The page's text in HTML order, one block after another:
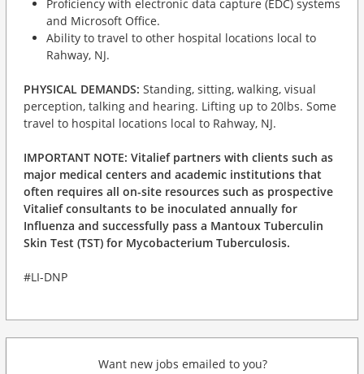
Proficiency with electronic data capture (EDC) systems
and Microsoft Office.
Ability to travel to other hospital locations local to
Rahway, NJ.
PHYSICAL DEMANDS: Standing, sitting, walking, visual
perception, talking and hearing. Lifting up to 20lbs. Some
travel to hospital locations local to Rahway, NJ.
IMPORTANT NOTE: Vitalief partners with clients such as
major medical centers and academic institutions that
often requires all on-site resources such as prospective
Vitalief consultants to be inoculated annually for
Influenza and successfully pass a Mantoux Tuberculin
Skin Test (TST) for Mycobacterium Tuberculosis.
#LI-DNP
Want new jobs emailed to you?